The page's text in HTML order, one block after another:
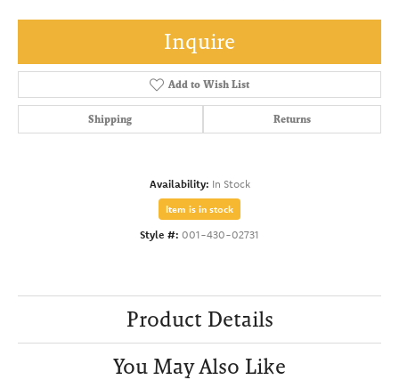
Inquire
Add to Wish List
Shipping Returns
Availability: In Stock
Item is in stock
Style #: 001-430-02731
Product Details
You May Also Like